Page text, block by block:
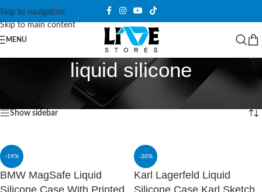
Skip to navigation
Skip to main content
MENU
liquid silicone
Products tagged “liquid silicone” Showing all 2 results
Show sidebar
-19%
BMW MagSafe Liquid
Silicone Case With Printed
-20%
Karl Lagerfeld Liquid
Silicone Case Karl Sketch